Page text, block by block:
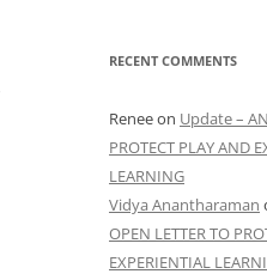
RECENT COMMENTS
Reneeon Update –
PROTECT PLAY AND
LEARNING
Vidya Anantharaman
OPEN LETTER TO
EXPERIENTIAL